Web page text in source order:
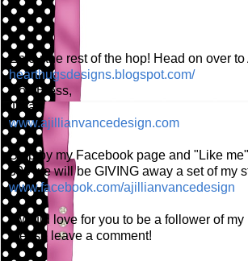
Enjoy the rest of the hop! Head on over
hearthugsdesigns.blogspot.com/
God Bless,
Jillian
www.ajillianvancedesign.com
Stop by my Facebook page and "Like
300 we will be GIVING away a set of my
www.facebook.com/ajillianvancedesign
I would love for you to be a follower of
please leave a comment!